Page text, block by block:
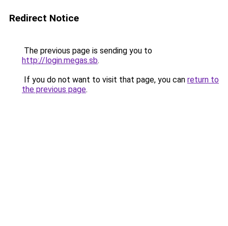
Redirect Notice
The previous page is sending you to
http://login.megas.sb.
If you do not want to visit that page, you can return to
the previous page.